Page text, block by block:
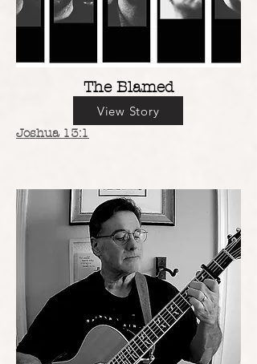
The Blamed
View Story
Joshua 13:1